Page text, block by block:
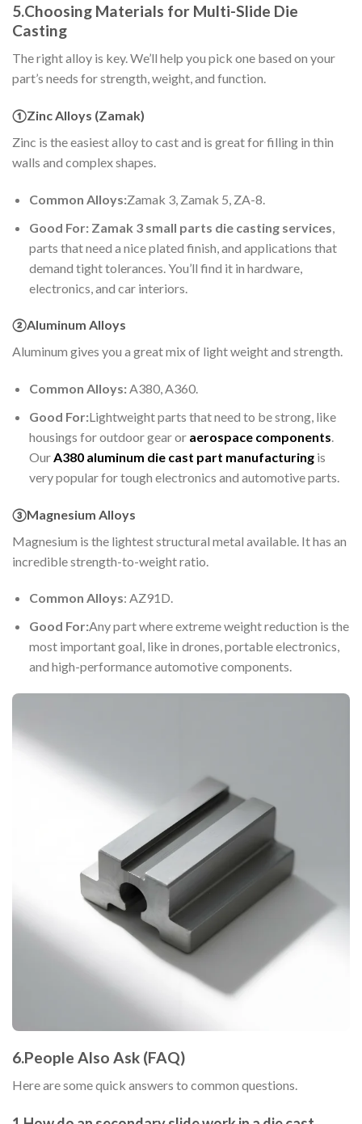
5.Choosing Materials for Multi-Slide Die
Casting
The right alloy is key. We’ll help you pick one based on your
part’s needs for strength, weight, and function.
①Zinc Alloys (Zamak)
Zinc is the easiest alloy to cast and is great for filling in thin
walls and complex shapes.
Common Alloys:Zamak 3, Zamak 5, ZA-8.
Good For: Zamak 3 small parts die casting services
parts that need a nice plated finish, and applications that
demand tight tolerances. You’ll find it in hardware,
electronics, and car interiors.
②Aluminum Alloys
Aluminum gives you a great mix of light weight and strength.
Common Alloys:A380, A360.
Good For:Lightweight parts that need to be strong, like
housings for outdoor gear or aerospace components.
OurA380 aluminum die cast part manufacturingis
very popular for tough electronics and automotive parts.
③Magnesium Alloys
Magnesium is the lightest structural metal available. It has an
incredible strength-to-weight ratio.
Common Alloys: AZ91D.
Good For:Any part where extreme weight reduction is the
most important goal, like in drones, portable electronics,
and high-performance automotive components.
6.People Also Ask (FAQ)
Here are some quick answers to common questions.